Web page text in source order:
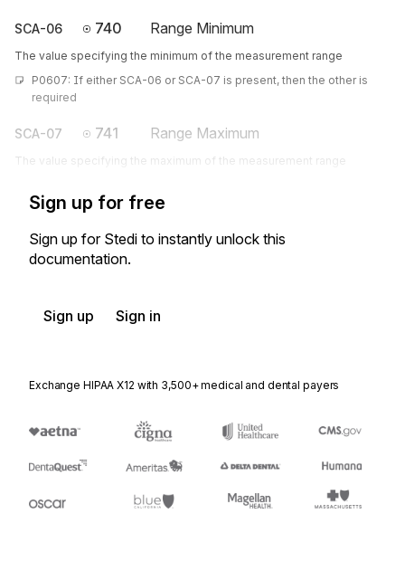
SCA-06 740 Range Minimum
The value specifying the minimum of the measurement range
P0607: If either SCA-06 or SCA-07 is present, then the other is
required
SCA-07 741 Range Maximum
The value specifying the maximum of the measurement range
Sign up for free
Sign up for Stedi to instantly unlock this
documentation.
Sign up Sign in
Exchange HIPAA X12 with 3,500+ medical and dental payers